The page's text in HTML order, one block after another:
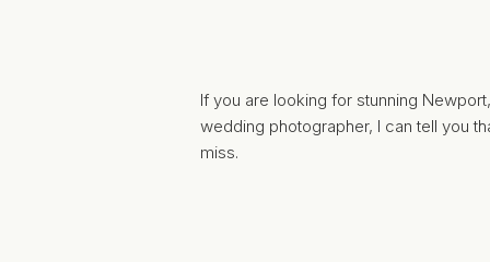
If you are looking for stunning
wedding photographer, I can tell you
miss.